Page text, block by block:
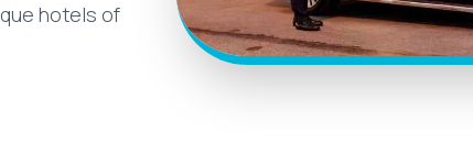
hotels of